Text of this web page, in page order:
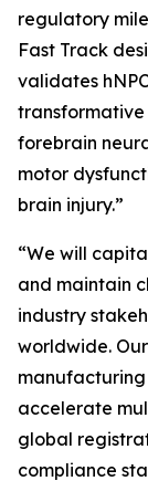
regulatory
Fast Track
validates
transformative
forebrain
motor
brain injury.”
“We will
and maintain
industry
worldwide.
accelerate
global
compliance